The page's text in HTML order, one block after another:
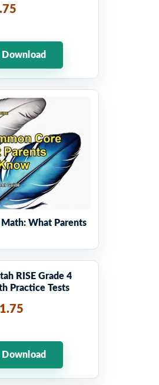
Download
Math: What Parents
RISE Grade 4
Practice Tests
Download